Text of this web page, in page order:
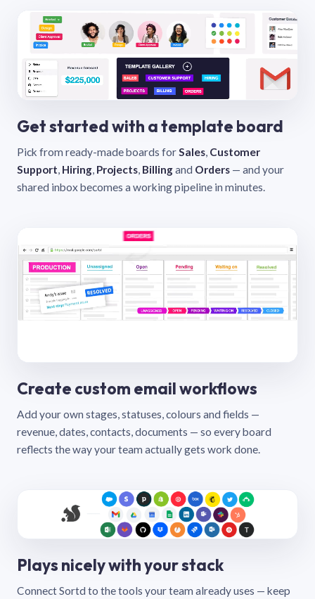
Get started with a template board
Pick from ready-made boards forSales, Customer
Support, Hiring, Projects, Billingand Orders — and your
shared inbox becomes a working pipeline in minutes.
Create custom email workflows
Add your own stages, statuses, colours and fields —
revenue, dates, contacts, documents — so every board
reflects the way your team actually gets work done.
Plays nicely with your stack
Connect Sortd to the tools your team already uses — keep